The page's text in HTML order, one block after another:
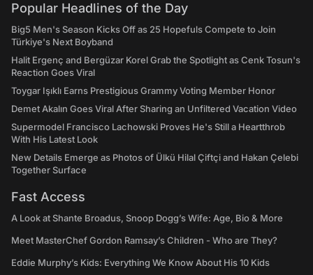
Popular Headlines of the Day
Big5 Men's Season Kicks Off as 25 Hopefuls Compete to Join
Türkiye's Next Boyband
Halit Ergenç and Bergüzar Korel Grab the Spotlight as Cenk Tosun's
Reaction Goes Viral
Toygar Işıklı Earns Prestigious Grammy Voting Member Honor
Demet Akalın Goes Viral After Sharing an Unfiltered Vacation Video
Supermodel Francisco Lachowski Proves He's Still a Heartthrob
With His Latest Look
New Details Emerge as Photos of Ülkü Hilal Çiftçi and Hakan Çelebi
Together Surface
Fast Access
A Look at Shante Broadus, Snoop Dogg’s Wife: Age, Bio & More
Meet MasterChef Gordon Ramsay’s Children - Who are They?
Eddie Murphy’s Kids: Everything We Know About His 10 Kids